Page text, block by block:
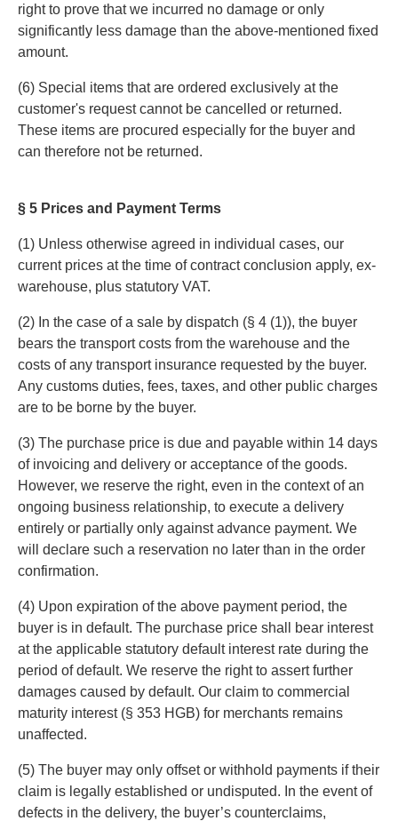
right to prove that we incurred no damage or only
significantly less damage than the above-mentioned fixed
amount.
(6) Special items that are ordered exclusively at the
customer's request cannot be cancelled or returned.
These items are procured especially for the buyer and
can therefore not be returned.
§ 5 Prices and Payment Terms
(1) Unless otherwise agreed in individual cases, our
current prices at the time of contract conclusion apply, ex-
warehouse, plus statutory VAT.
(2) In the case of a sale by dispatch (§ 4 (1)), the buyer
bears the transport costs from the warehouse and the
costs of any transport insurance requested by the buyer.
Any customs duties, fees, taxes, and other public charges
are to be borne by the buyer.
(3) The purchase price is due and payable within 14 days
of invoicing and delivery or acceptance of the goods.
However, we reserve the right, even in the context of an
ongoing business relationship, to execute a delivery
entirely or partially only against advance payment. We
will declare such a reservation no later than in the order
confirmation.
(4) Upon expiration of the above payment period, the
buyer is in default. The purchase price shall bear interest
at the applicable statutory default interest rate during the
period of default. We reserve the right to assert further
damages caused by default. Our claim to commercial
maturity interest (§ 353 HGB) for merchants remains
unaffected.
(5) The buyer may only offset or withhold payments if their
claim is legally established or undisputed. In the event of
defects in the delivery, the buyer’s counterclaims,